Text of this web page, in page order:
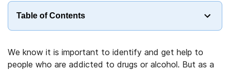
Table of Contents
We know it is important to identify and get help to
people who are addicted to drugs or alcohol. But as a